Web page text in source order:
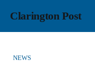
Clarington Post
NEWS